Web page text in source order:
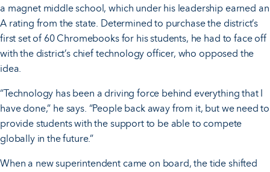
a magnet middle school, which under his leadership earned an
A rating from the state. Determined to purchase the district’s
first set of 60 Chromebooks for his students, he had to face off
with the district’s chief technology officer, who opposed the
idea.
“Technology has been a driving force behind everything that I
have done,” he says. “People back away from it, but we need to
provide students with the support to be able to compete
globally in the future.”
When a new superintendent came on board, the tide shifted